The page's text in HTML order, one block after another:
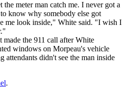
meter man catch me. I never got a
know why somebody else got
me look inside," White said. "I wish I
the 911 call after White
windows on Morpeau's vehicle
attendants didn't see the man inside
.